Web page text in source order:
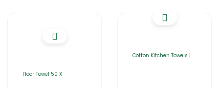
Floor Towel 50 X
Cotton Kitchen Towels |